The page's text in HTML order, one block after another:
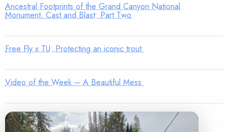
Ancestral Footprints of the Grand Canyon National
Monument, Cast and Blast: Part Two
Free Fly x TU: Protecting an iconic trout
Video of the Week – A Beautiful Mess